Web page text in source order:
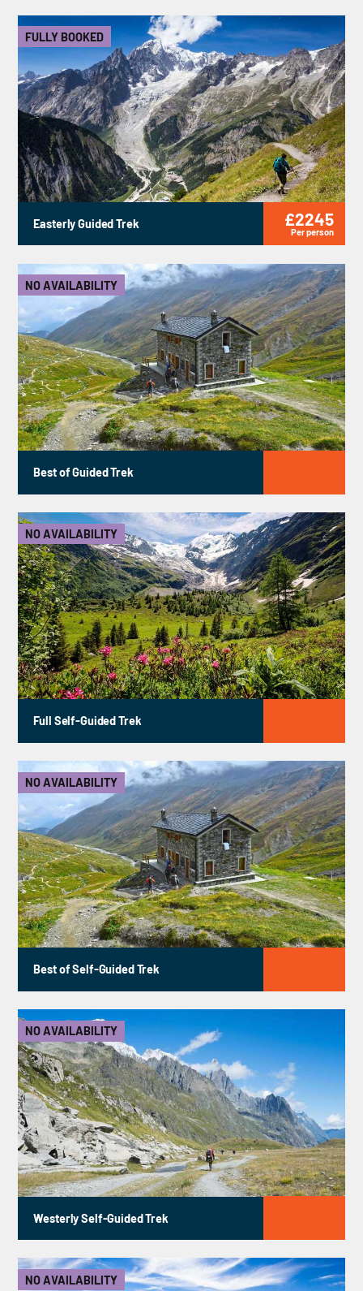
Easterly Guided Trek
Best of Guided Trek
Full Self-Guided Trek
Best of Self-Guided Trek
Westerly Self-Guided Trek
FULLY BOOKED
£2245
Per person
NO AVAILABILITY
NO AVAILABILITY
NO AVAILABILITY
NO AVAILABILITY
NO AVAILABILITY